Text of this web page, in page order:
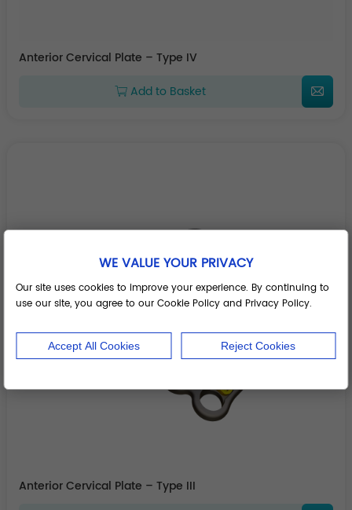
Anterior Cervical Plate – Type IV
Add to Basket
Anterior Cervical Plate – Type III
WE VALUE YOUR PRIVACY
Our site uses cookies to improve your experience. By continuing to
use our site, you agree to our Cookie Policy and Privacy Policy.
Accept All Cookies Reject Cookies